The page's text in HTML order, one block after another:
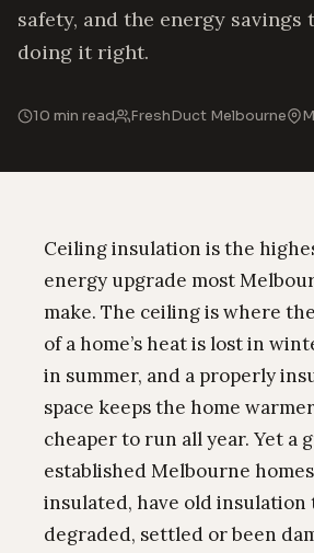
safety, and the energy savings
doing it right.
10 min read FreshDuct Melbourne
Ceiling insulation is the
energy upgrade most
make. The ceiling is where
of a home’s heat is lost in
in summer, and a properly
space keeps the home
cheaper to run all year. Yet a
established Melbourne
insulated, have old insulation
degraded, settled or been